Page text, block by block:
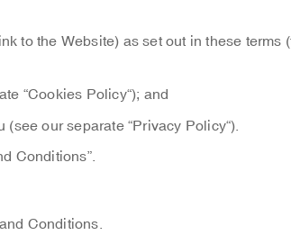
to the Website) as set out in these terms
“Cookies Policy“); and
our separate “Privacy Policy“).
Conditions”.
Conditions.